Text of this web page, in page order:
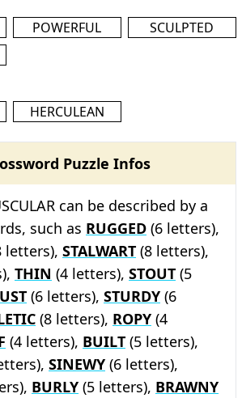
POWERFUL
SCULPTED
HERCULEAN
Puzzle Infos
can be described by a
such as RUGGED (6 letters),
letters), STALWART (8 letters),
THIN (4 letters), STOUT (5
(6 letters), STURDY (6
(8 letters), ROPY (4
(4 letters), BUILT (5 letters),
SINEWY (6 letters),
BURLY (5 letters), BRAWNY